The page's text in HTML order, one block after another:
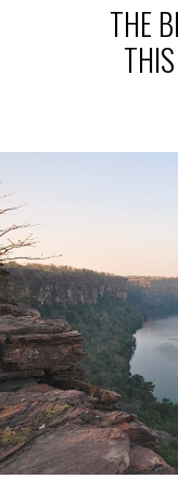
THE